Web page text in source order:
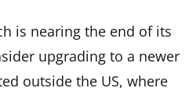
is nearing the end of its
upgrading to a newer
outside the US, where